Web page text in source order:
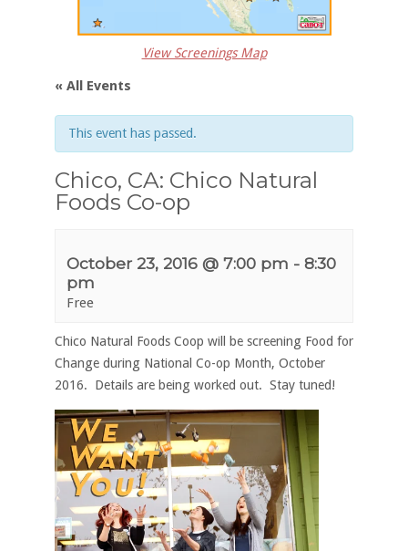
View Screenings Map
« All Events
This event has passed.
Chico, CA: Chico Natural
Foods Co-op
October 23, 2016 @ 7:00 pm - 8:30
pm
Free
Chico Natural Foods Coop will be screening Food for
Change during National Co-op Month, October
2016. Details are being worked out. Stay tuned!